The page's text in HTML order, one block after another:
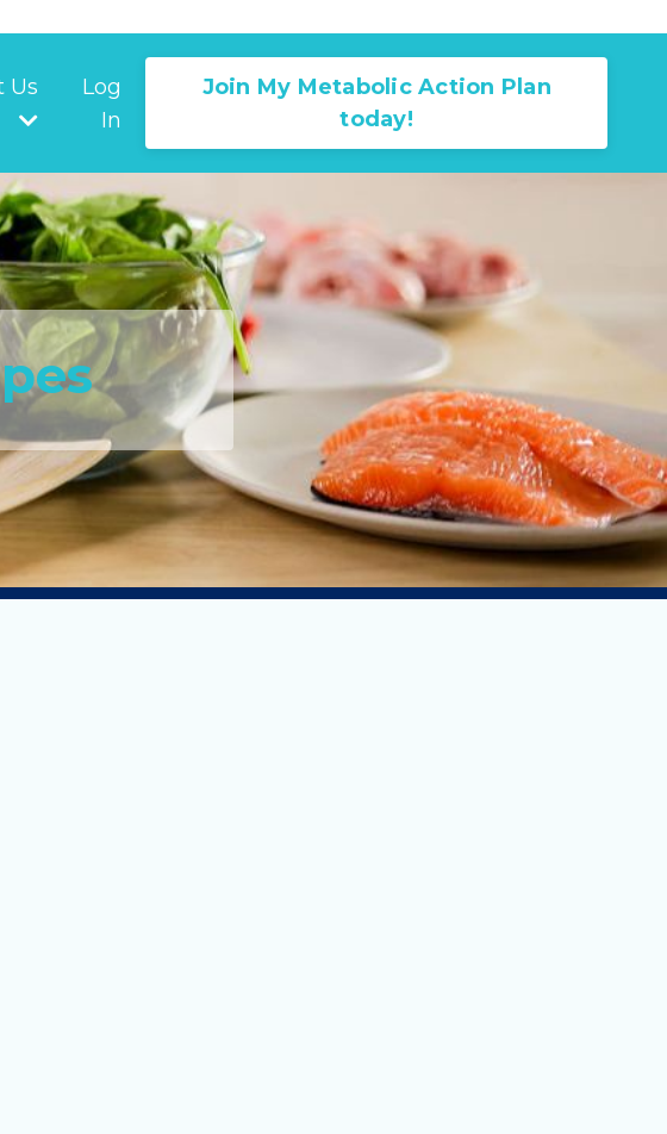
Us
Log
In
Join My Metabolic Action Plan
today!